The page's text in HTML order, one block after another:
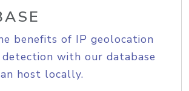
benefits of IP geolocation
with our database
host locally.